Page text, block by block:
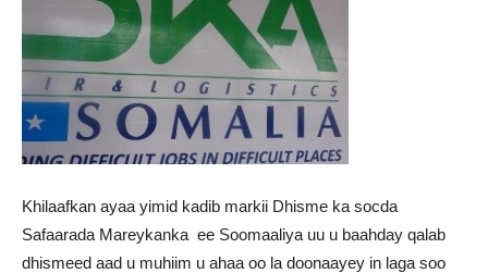
Khilaafkan ayaa yimid kadib markii Dhisme ka socda
Safaarada Mareykanka ee Soomaaliya uu u baahday qalab
dhismeed aad u muhiim u ahaa oo la doonaayey in laga soo